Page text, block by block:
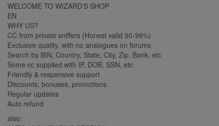
WELCOME TO WIZARD'S SHOP
EN
WHY US?
CC from private sniffers (Honest valid 90-99%)
Exclusive quality, with no analogues on forums
Search by BIN, Country, State, City, Zip, Bank, etc
Some cc supplied with IP, DOB, SSN, etc
Friendly & responsive support
Discounts, bonuses, promotions
Regular updates
Auto refund
also: